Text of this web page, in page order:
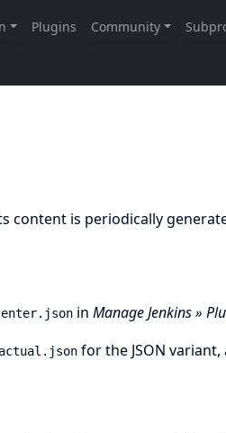
content is periodically
in Manage Jenkins »
for the JSON variant,